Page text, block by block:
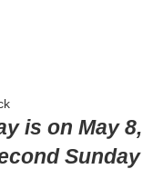
is on May 8,
Sunday